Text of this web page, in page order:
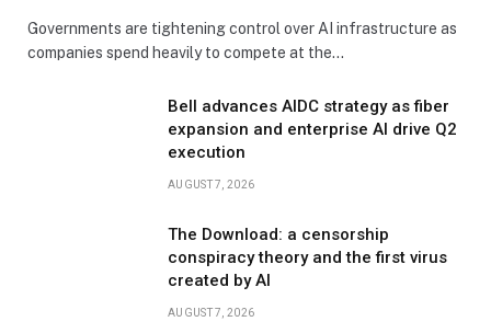
Governments are tightening control over AI infrastructure as
companies spend heavily to compete at the…
Bell advances AIDC strategy as fiber
expansion and enterprise AI drive Q2
execution
AUGUST 7, 2026
The Download: a censorship
conspiracy theory and the first virus
created by AI
AUGUST 7, 2026